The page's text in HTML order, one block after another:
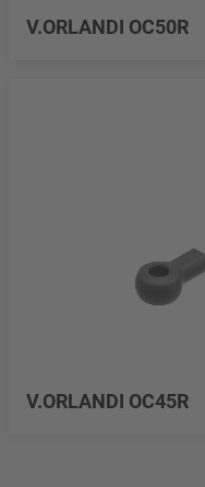
V.ORLANDI OC50R
V.ORLANDI OC45R